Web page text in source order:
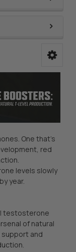
One that’s
red
levels slowly
year.
testosterone
of natural
and